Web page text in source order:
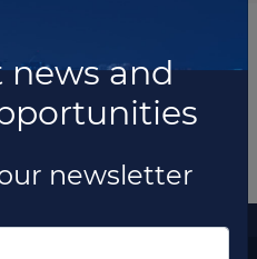
news and
newsletter